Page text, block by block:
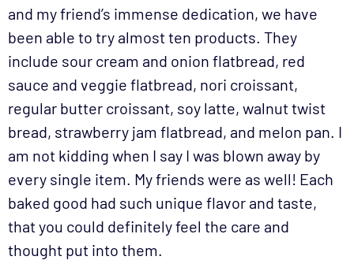
and my friend’s immense dedication, we have
been able to try almost ten products. They
include sour cream and onion flatbread, red
sauce and veggie flatbread, nori croissant,
regular butter croissant, soy latte, walnut twist
bread, strawberry jam flatbread, and melon pan. I
am not kidding when I say I was blown away by
every single item. My friends were as well! Each
baked good had such unique flavor and taste,
that you could definitely feel the care and
thought put into them.